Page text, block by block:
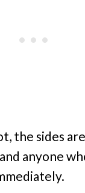
the sides
anyone